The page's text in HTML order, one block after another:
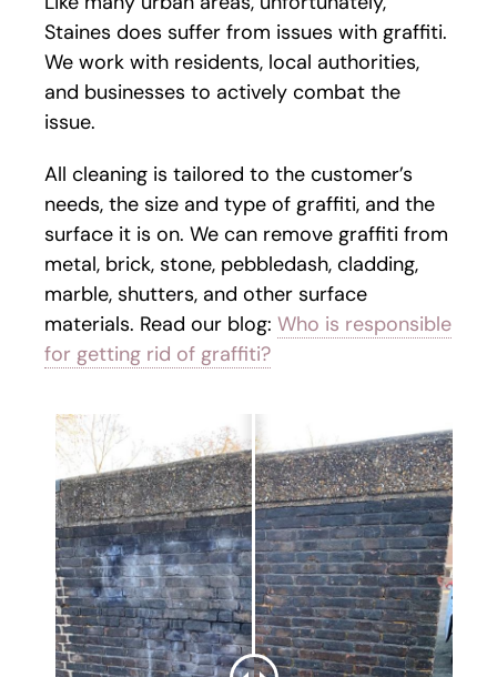
Staines does suffer from issues with graffiti.
We work with residents, local authorities,
and businesses to actively combat the
issue.
All cleaning is tailored to the customer’s
needs, the size and type of graffiti, and the
surface it is on. We can remove graffiti from
metal, brick, stone, pebbledash, cladding,
marble, shutters, and other surface
materials. Read our blog: Who is responsible
for getting rid of graffiti?